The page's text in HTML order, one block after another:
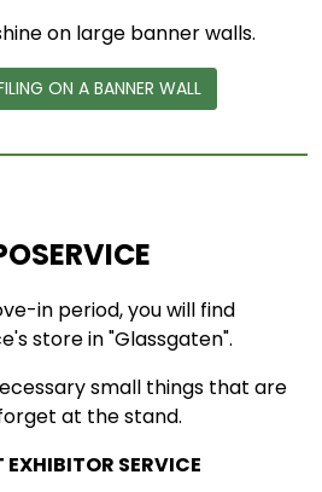
on large banner walls.
ON A BANNER WALL
in period, you will find
store in "Glassgaten".
small things that are
at the stand.
SERVICE